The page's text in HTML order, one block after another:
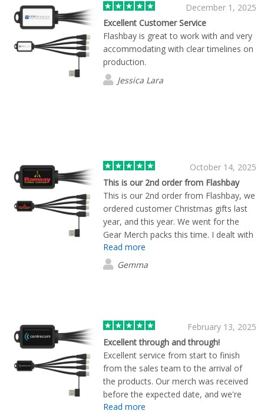
December 1, 2025
Excellent Customer Service
Flashbay is great to work with and very
accommodating with clear timelines on
production.
Jessica Lara
October 14, 2025
This is our 2nd order from Flashbay
This is our 2nd order from Flashbay, we
ordered customer Christmas gifts last
year, and this year. We went for the
Gear Merch packs this time. I dealt with
Ruari, he was so helpful, very efficient,
and a credit to the team. I would
Read more
Gemma
February 13, 2025
Excellent through and through!
Excellent service from start to finish
from the sales team to the arrival of
the products. Our merch was received
before the expected date, and we're
very happy with the quality of all items
Read more